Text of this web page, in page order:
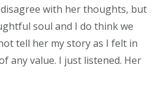
with her thoughts, but
soul and I do think we
tell her my story as I felt in
any value. I just listened. Her